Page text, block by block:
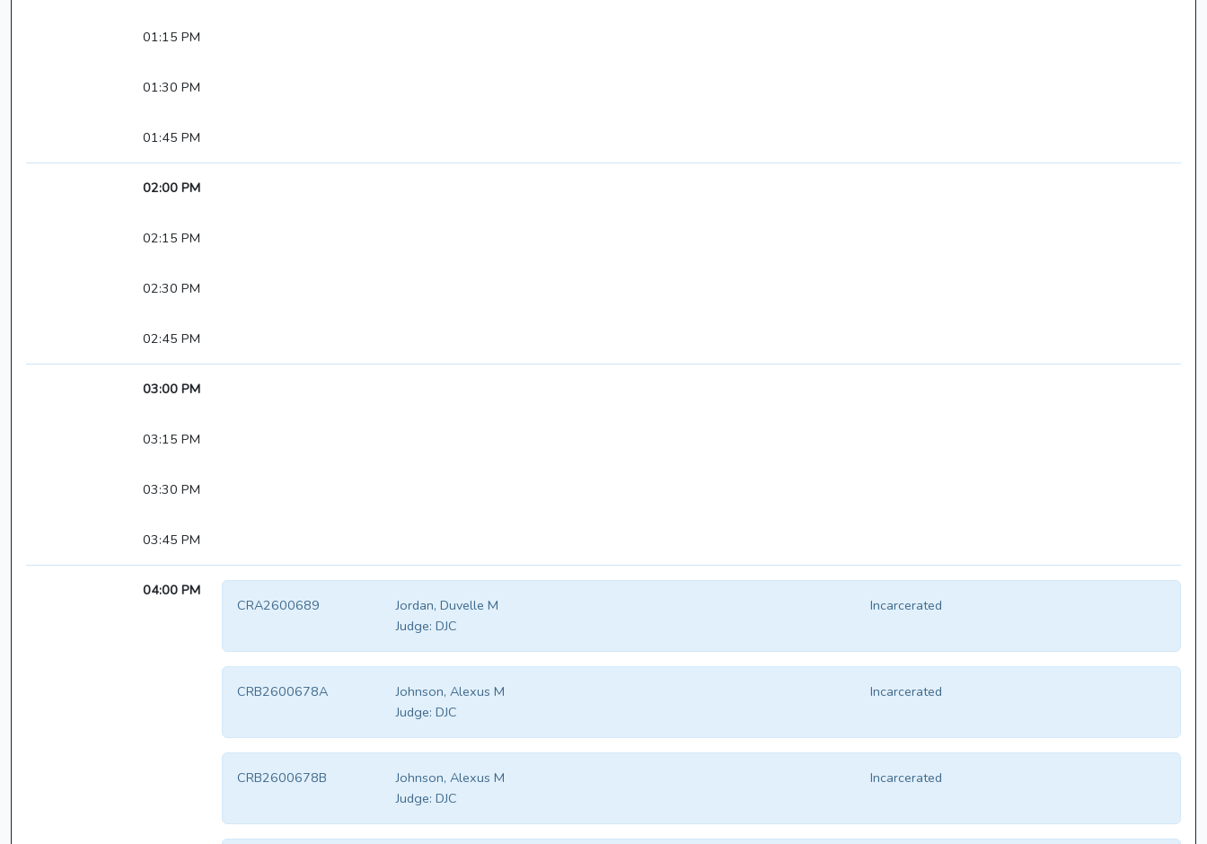
01:15 PM
01:30 PM
01:45 PM
02:00 PM
02:15 PM
02:30 PM
02:45 PM
03:00 PM
03:15 PM
03:30 PM
03:45 PM
04:00 PM
Jordan, Duvelle M
CRA2600689
Incarcerated
Judge: DJC
Johnson, Alexus M
CRB2600678A
Incarcerated
Judge: DJC
Johnson, Alexus M
CRB2600678B
Incarcerated
Judge: DJC